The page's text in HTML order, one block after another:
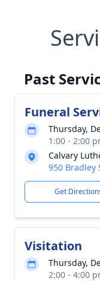
Past
Funeral
Thursday,
1:00 - 2:00
Calvary
950 Bradley
Get
Visitation
Thursday,
2:00 - 4:00